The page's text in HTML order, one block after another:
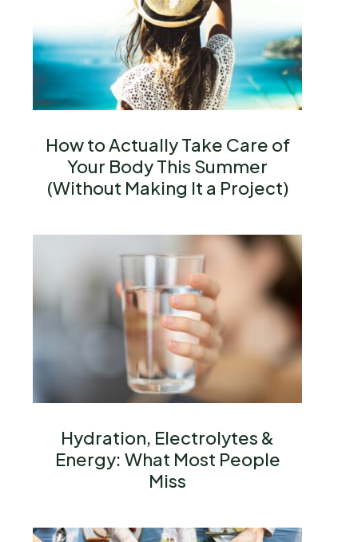
How to Actually Take Care of
Your Body This Summer
(Without Making It a Project)
Hydration, Electrolytes &
Energy: What Most People
Miss